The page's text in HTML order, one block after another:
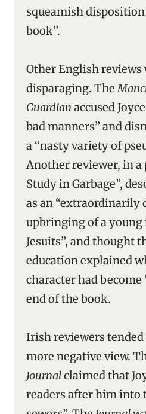
squeamish
book”.
Other English reviews
disparaging. The
Guardian accused
bad manners” and
a “nasty variety of
Another reviewer, in a
Study in Garbage”,
as an “extraordinarily
upbringing of a young
Jesuits”, and thought
education explained
character had become
end of the book.
Irish reviewers tended
more negative view.
Journalclaimed that
readers after him into